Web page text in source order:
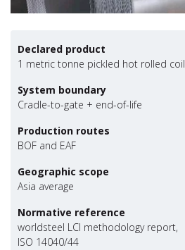
Declared product
1 metric tonne pickled hot rolled coil
System boundary
Cradle-to-gate + end-of-life
Production routes
BOF and EAF
Geographic scope
Asia average
Normative reference
worldsteel LCI methodology report,
ISO 14040/44